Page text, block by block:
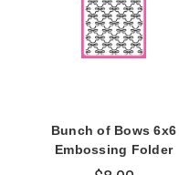
Bunch of Bows 6x6
Embossing Folder